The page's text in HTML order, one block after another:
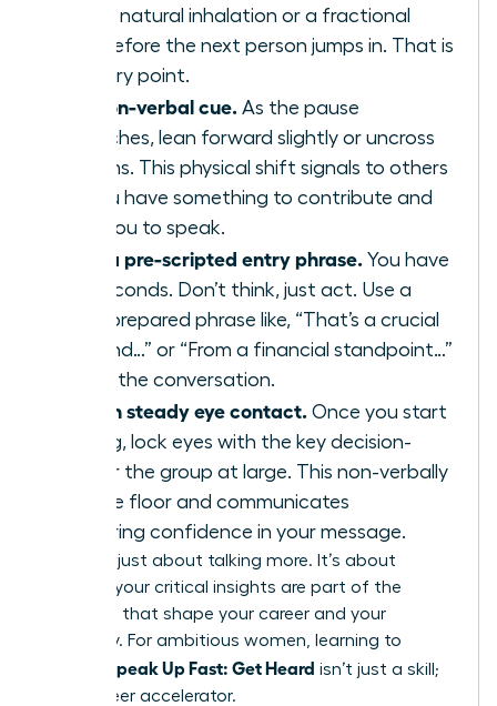
there’s a natural inhalation or a fractional
pause before the next person jumps in. That is
your entry point.
Use a non-verbal cue. As the pause
approaches, lean forward slightly or uncross
your arms. This physical shift signals to others
that you have something to contribute and
primes you to speak.
Deploy a pre-scripted entry phrase. You have
three seconds. Don’t think, just act. Use a
strong, prepared phrase like, “That’s a crucial
point, and…” or “From a financial standpoint…”
to enter the conversation.
Maintain steady eye contact. Once you start
speaking, lock eyes with the key decision-
maker or the group at large. This non-verbally
holds the floor and communicates
unwavering confidence in your message.
This isn’t just about talking more. It’s about
ensuring your critical insights are part of the
decisions that shape your career and your
company. For ambitious women, learning to
Women Speak Up Fast: Get Heard isn’t just a skill;
it’s a career accelerator.